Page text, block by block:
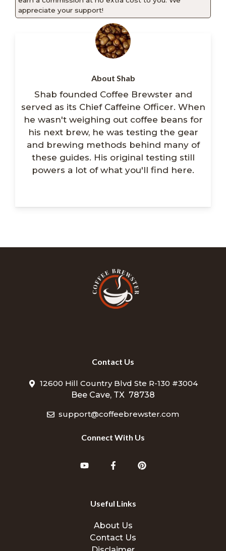
appreciate your support!
About Shab
Shab founded Coffee Brewster and
served as its Chief Caffeine Officer. When
he wasn't weighing out coffee beans for
his next brew, he was testing the gear
and brewing methods behind many of
these guides. His original testing still
powers a lot of what you'll find here.
Contact Us
12600 Hill Country Blvd Ste R-130 #3004
Bee Cave, TX 78738
support@coffeebrewster.com
Connect With Us
Useful Links
About Us
Contact Us